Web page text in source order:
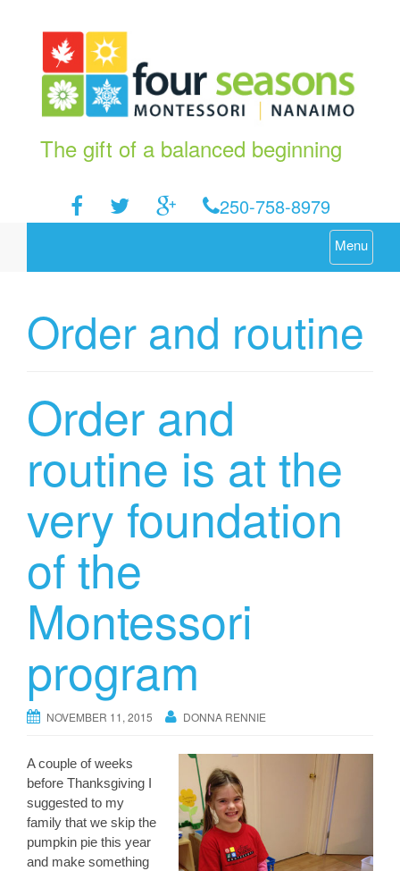
The gift of a balanced beginning
250-758-8979
Menu
Order and routine
Order and
routine is at the
very foundation
of the
Montessori
program
NOVEMBER 11, 2015 DONNA RENNIE
A couple of weeks
before Thanksgiving I
suggested to my
family that we skip the
pumpkin pie this year
and make something